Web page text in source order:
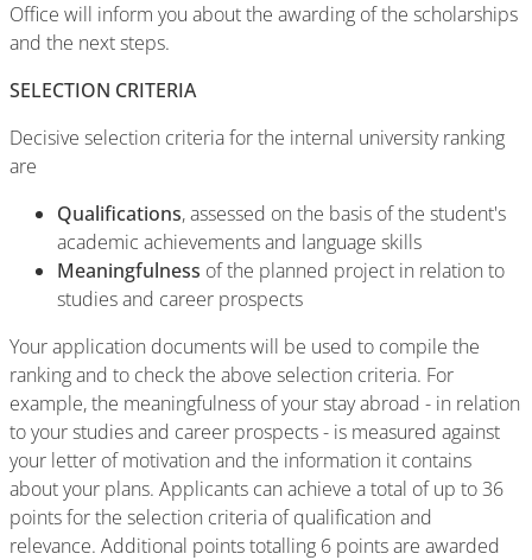
Office will inform you about the awarding of the scholarships
and the next steps.
SELECTION CRITERIA
Decisive selection criteria for the internal university ranking
are
Qualifications, assessed on the basis of the student's
academic achievements and language skills
Meaningfulness of the planned project in relation to
studies and career prospects
Your application documents will be used to compile the
ranking and to check the above selection criteria. For
example, the meaningfulness of your stay abroad - in relation
to your studies and career prospects - is measured against
your letter of motivation and the information it contains
about your plans. Applicants can achieve a total of up to 36
points for the selection criteria of qualification and
relevance. Additional points totalling 6 points are awarded